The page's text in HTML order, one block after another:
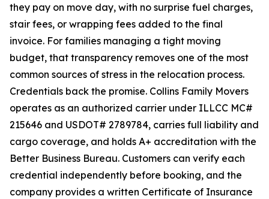
they pay on move day, with no surprise fuel charges,
stair fees, or wrapping fees added to the final
invoice. For families managing a tight moving
budget, that transparency removes one of the most
common sources of stress in the relocation process.
Credentials back the promise. Collins Family Movers
operates as an authorized carrier under ILLCC MC#
215646 and USDOT# 2789784, carries full liability and
cargo coverage, and holds A+ accreditation with the
Better Business Bureau. Customers can verify each
credential independently before booking, and the
company provides a written Certificate of Insurance